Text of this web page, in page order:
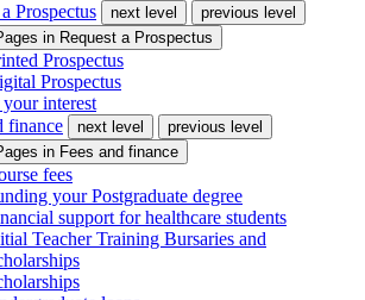
Prospectus
next level
previous level
in Request a Prospectus
Prospectus
Prospectus
interest
finance
next level
previous level
in Fees and finance
fees
your Postgraduate degree
support for healthcare students
Teacher Training Bursaries and